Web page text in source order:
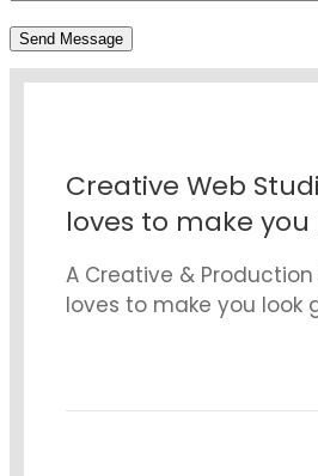
Creative Web
loves to make you
A Creative &
loves to make you look